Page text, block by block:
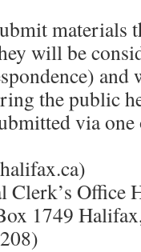
materials
will be
and
the public
via
Office
1749